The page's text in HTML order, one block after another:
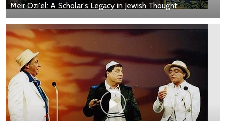
Meir Ozi'el: A Scholar's Legacy in Jewish Thought